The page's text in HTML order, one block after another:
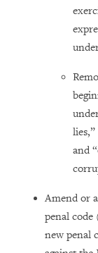
and
Amend or
penal code
new penal